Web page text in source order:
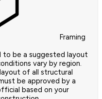
Framing
to be a suggested layout
vary by region.
of all structural
be approved by a
based on your